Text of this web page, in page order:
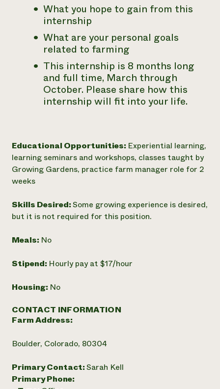
What you hope to gain from this
internship
What are your personal goals
related to farming
This internship is 8 months long
and full time, March through
October. Please share how this
internship will fit into your life.
Educational Opportunities: Experiential learning,
learning seminars and workshops, classes taught by
Growing Gardens, practice farm manager role for 2
weeks
Skills Desired:Some growing experience is desired,
but it is not required for this position.
Meals: No
Stipend: Hourly pay at $17/hour
Housing: No
CONTACT INFORMATION
Farm Address:
Boulder, Colorado, 80304
Primary Contact:Sarah Kell
Primary Phone: